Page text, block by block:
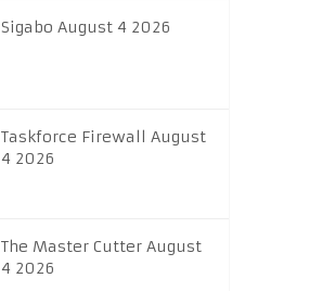
Sigabo August 4 2026
Taskforce Firewall August
4 2026
The Master Cutter August
4 2026